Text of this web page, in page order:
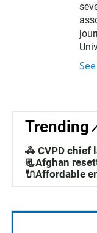
Trending
🚓 CVPD chief
📃Afghan
🔌Affordable